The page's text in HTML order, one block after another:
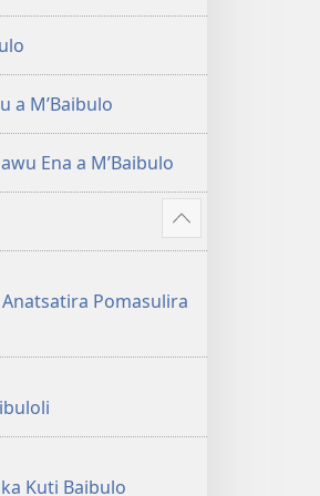
mu
a MʼBaibulo
Ena a MʼBaibulo
Onani
Zowonjezera
Pomasulira
Kuti Baibulo